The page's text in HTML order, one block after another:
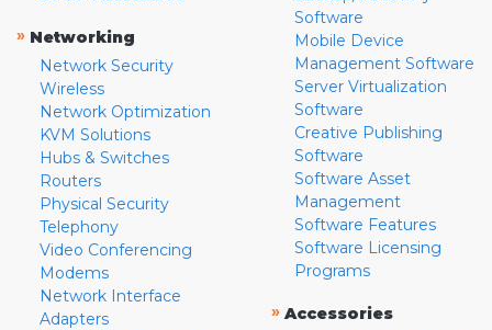
» Networking
Network Security
Wireless
Network Optimization
KVM Solutions
Hubs & Switches
Routers
Physical Security
Telephony
Video Conferencing
Modems
Network Interface
Adapters
Software
Mobile Device
Management Software
Server Virtualization
Software
Creative Publishing
Software
Software Asset
Management
Software Features
Software Licensing
Programs
» Accessories